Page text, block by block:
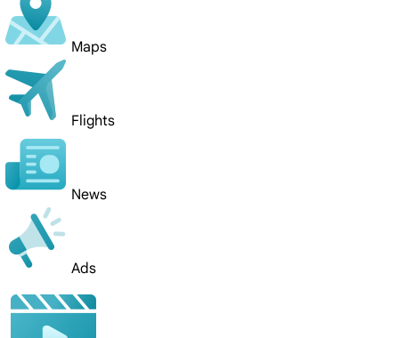
Maps
Flights
News
Ads